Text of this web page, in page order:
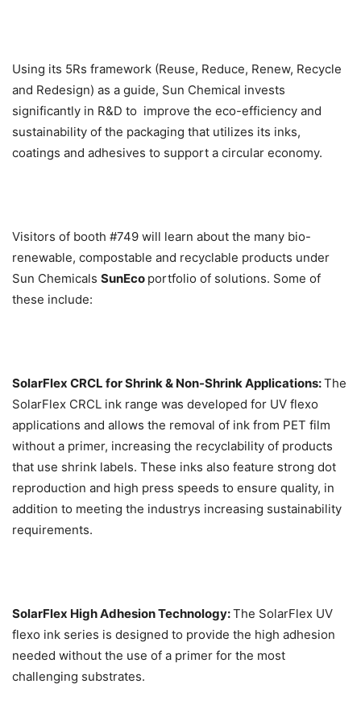
Using its 5Rs framework (Reuse, Reduce, Renew, Recycle
and Redesign) as a guide, Sun Chemical invests
significantly in R&D to improve the eco-efficiency and
sustainability of the packaging that utilizes its inks,
coatings and adhesives to support a circular economy.
Visitors of booth #749 will learn about the many bio-
renewable, compostable and recyclable products under
Sun Chemicals SunEco portfolio of solutions. Some of
these include:
SolarFlex CRCL for Shrink & Non-Shrink Applications:The
SolarFlex CRCL ink range was developed for UV flexo
applications and allows the removal of ink from PET film
without a primer, increasing the recyclability of products
that use shrink labels. These inks also feature strong dot
reproduction and high press speeds to ensure quality, in
addition to meeting the industrys increasing sustainability
requirements.
SolarFlex High Adhesion Technology:The SolarFlex UV
flexo ink series is designed to provide the high adhesion
needed without the use of a primer for the most
challenging substrates.